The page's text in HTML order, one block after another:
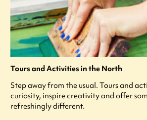
Tours and Activities in the North
Step away from the usual. Tours and
curiosity, inspire creativity and offer
refreshingly different.